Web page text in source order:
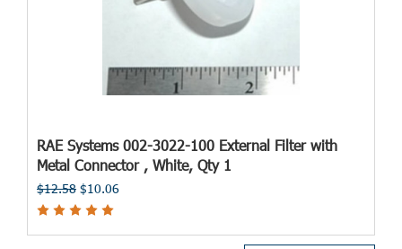
RAE Systems 002-3022-100 External Filter with
Metal Connector , White, Qty 1
$12.58 $10.06